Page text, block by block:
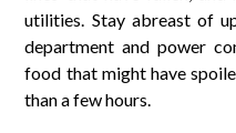
utilities. Stay abreast of
department and power
food that might have
than a few hours.